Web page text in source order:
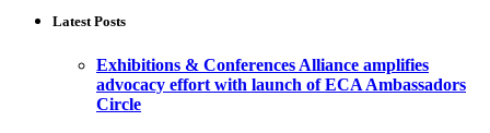
Latest Posts
Exhibitions & Conferences Alliance amplifies
advocacy effort with launch of ECA Ambassadors
Circle